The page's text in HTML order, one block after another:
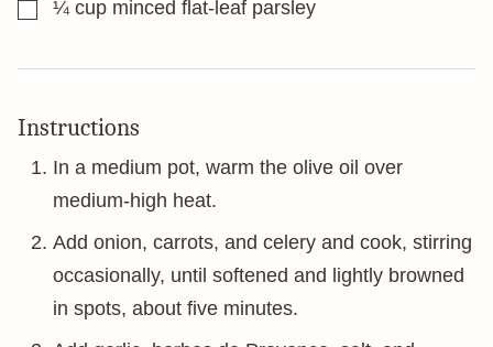
¼ cup minced flat-leaf parsley
Instructions
In a medium pot, warm the olive oil over
medium-high heat.
Add onion, carrots, and celery and cook, stirring
occasionally, until softened and lightly browned
in spots, about five minutes.